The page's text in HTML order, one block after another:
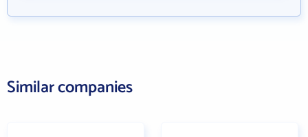
Similar companies